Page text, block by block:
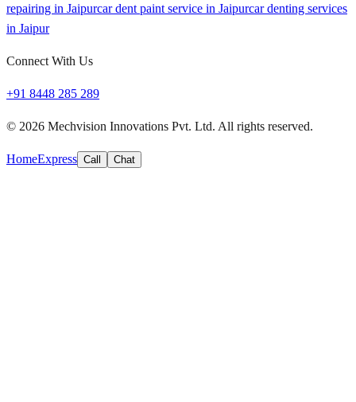
repairing in Jaipurcar dent paint service in Jaipurcar denting services
in Jaipur
Connect With Us
+91 8448 285 289
© 2026 Mechvision Innovations Pvt. Ltd. All rights reserved.
HomeExpress Call Chat